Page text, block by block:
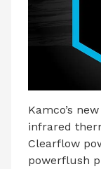
Kamco’s
infrared
Clearflow
powerflush